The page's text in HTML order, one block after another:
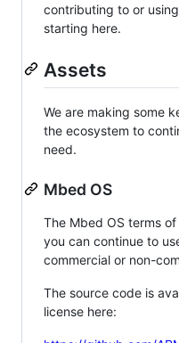
contributing to or
starting here.
Assets
We are making some
the ecosystem to
need.
Mbed OS
The Mbed OS terms
you can continue to
commercial or non-
The source code is
license here: